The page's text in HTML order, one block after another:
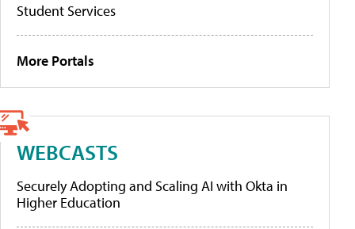
Student Services
More Portals
WEBCASTS
Securely Adopting and Scaling AI with Okta in
Higher Education